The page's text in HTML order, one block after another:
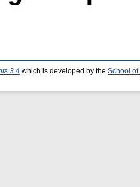
3.4 which is developed by the School of